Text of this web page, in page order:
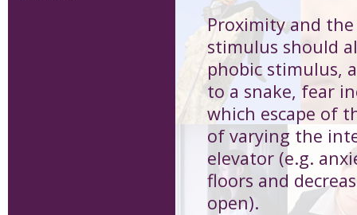
Proximity and
stimulus should
phobic stimulus,
to a snake, fear
which escape of
of varying the
elevator (e.g.
floors and
open).